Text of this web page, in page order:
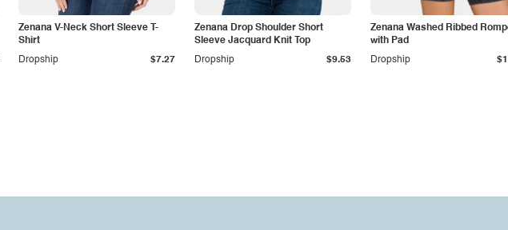
Zenana V-Neck Short Sleeve T-
Shirt
Dropship
$7.27
Zenana Drop Shoulder Short
Sleeve Jacquard Knit Top
Dropship
$9.53
Zenana Washed Ribbed
with Pad
Dropship